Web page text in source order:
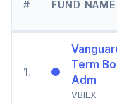
# FUND NAME
1.
Term
Adm
VBILX